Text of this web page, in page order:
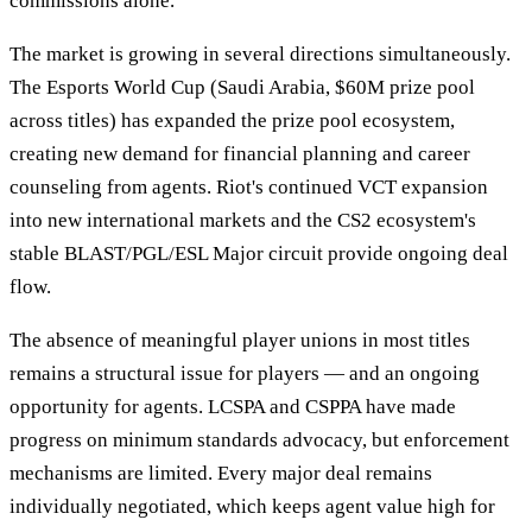
The market is growing in several directions simultaneously.
The Esports World Cup (Saudi Arabia, $60M prize pool
across titles) has expanded the prize pool ecosystem,
creating new demand for financial planning and career
counseling from agents. Riot's continued VCT expansion
into new international markets and the CS2 ecosystem's
stable BLAST/PGL/ESL Major circuit provide ongoing deal
flow.
The absence of meaningful player unions in most titles
remains a structural issue for players — and an ongoing
opportunity for agents. LCSPA and CSPPA have made
progress on minimum standards advocacy, but enforcement
mechanisms are limited. Every major deal remains
individually negotiated, which keeps agent value high for